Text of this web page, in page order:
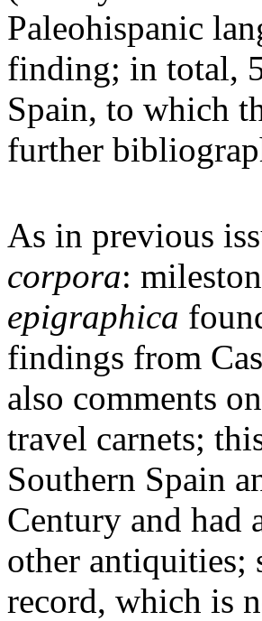
Paleohispanic
finding; in total,
Spain, to which
further
As in previous
corpora:
epigraphica
findings from
also comments
travel carnets;
Southern Spain
Century and had
other antiquities;
record, which is